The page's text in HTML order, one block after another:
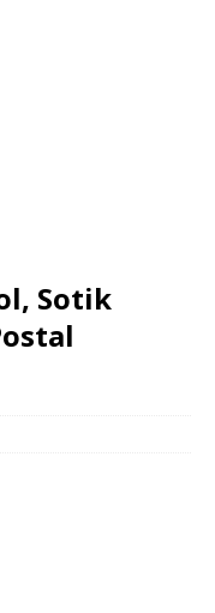
Sotik